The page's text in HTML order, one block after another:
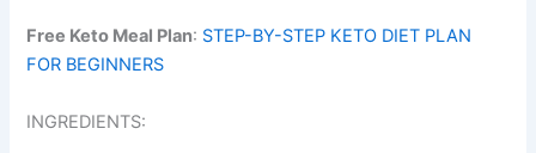
Free Keto Meal Plan: STEP-BY-STEP KETO DIET PLAN
FOR BEGINNERS
INGREDIENTS: